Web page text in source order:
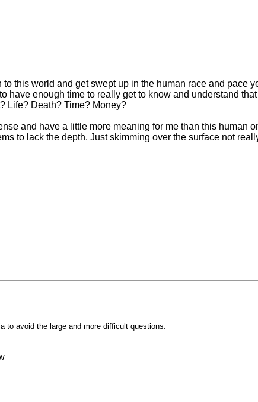
this world and get swept up in the human race and pace
have enough time to really get to know and understand
Life? Death? Time? Money?
and have a little more meaning for me than this human
to lack the depth. Just skimming over the surface not
to avoid the large and more difficult questions.